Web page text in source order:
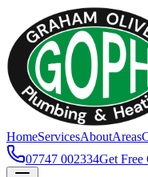
HomeServicesAboutAreas
07747 002334Get Free